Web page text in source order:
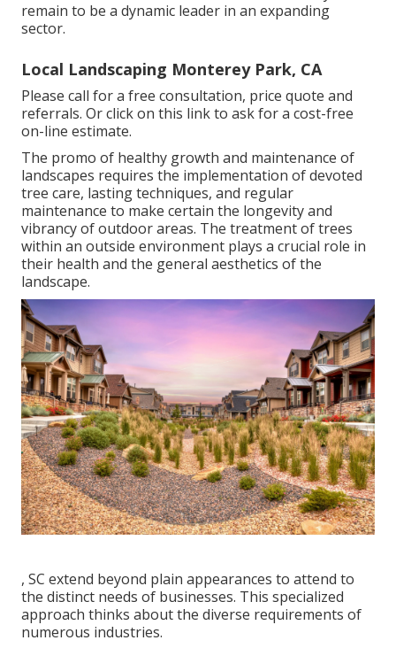
remain to be a dynamic leader in an expanding
sector.
Local Landscaping Monterey Park, CA
Please call for a free consultation, price quote and
referrals. Orclick on this linkto ask for a cost-free
on-line estimate.
The promo of healthy growth and maintenance of
landscapes requires the implementation of devoted
tree care, lasting techniques, and regular
maintenance to make certain the longevity and
vibrancy of outdoor areas. The treatment of trees
within an outside environment plays a crucial role in
their health and the general aesthetics of the
landscape.
, SC extend beyond plain appearances to attend to
the distinct needs of businesses. This specialized
approach thinks about the diverse requirements of
numerous industries.